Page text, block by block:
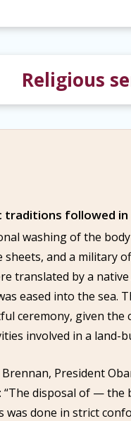
Religious
traditions followed in
washing of the
sheets, and a military
translated by a
eased into the sea.
ceremony, given the
involved in a land-
Brennan, President
“The disposal of — the
was done in strict